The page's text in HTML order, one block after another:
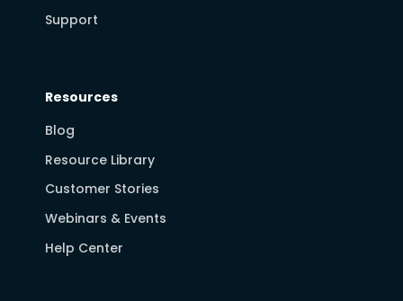
Support
Resources
Blog
Resource Library
Customer Stories
Webinars & Events
Help Center